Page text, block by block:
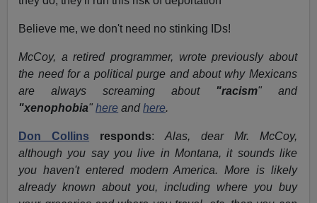
Believe me, we don't need no stinking IDs!
McCoy, a retired programmer, wrote previously about
the need for a political purge and about why Mexicans
are always screaming about
"racism" and
"xenophobia"here andhere.
Don Collins responds:Alas, dear Mr. McCoy,
although you say you live in Montana, it sounds like
you haven't entered modern America. More is likely
already known about you, including where you buy